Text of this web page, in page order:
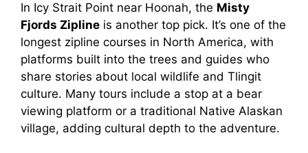
In Icy Strait Point near Hoonah, the Misty
Fjords Zipline is another top pick. It’s one of the
longest zipline courses in North America, with
platforms built into the trees and guides who
share stories about local wildlife and Tlingit
culture. Many tours include a stop at a bear
viewing platform or a traditional Native Alaskan
village, adding cultural depth to the adventure.